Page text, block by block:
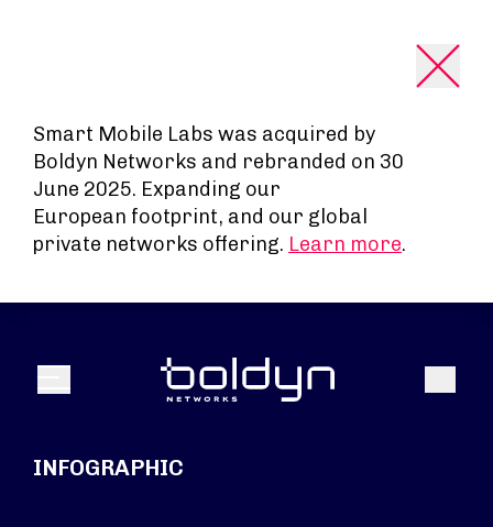
Smart Mobile Labs was acquired by
Boldyn Networks and rebranded on 30
June 2025. Expanding our
European footprint, and our global
private networks offering. Learn more.
Menu Search
INFOGRAPHIC